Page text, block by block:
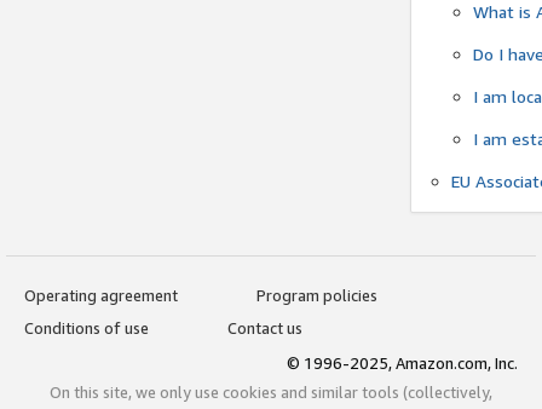
What is
Do I
I am
I am
EU
Operating agreement
Program policies
Conditions of use
Contact us
© 1996-2025, Amazon.com, Inc.
On this site, we only use cookies and similar tools (collectively,